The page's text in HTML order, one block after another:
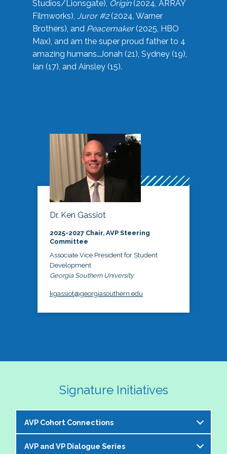
Studios/Lionsgate), Origin(2024, ARRAY
Filmworks), Juror #2(2024, Warner
Brothers), and Peacemaker(2025, HBO
Max), and am the super proud father to 4
amazing humans…Jonah (21), Sydney (19),
Ian (17), and Ainsley (15).
Dr. Ken Gassiot
2025-2027 Chair, AVP Steering
Committee
Associate Vice President for Student
Development
Georgia Southern University
kgassiot@georgiasouthern.edu
Signature Initiatives
AVP Cohort Connections
The NASPA AVP Steering Committee is excited to
AVP and VP Dialogue Series